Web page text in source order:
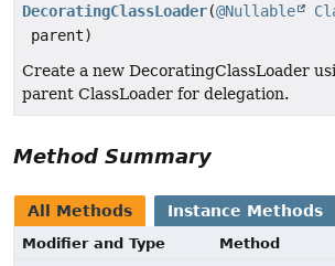
DecoratingClassLoader(@Nullable
parent)
Create a new DecoratingClassLoader
parent ClassLoader for delegation.
Method Summary
All Methods Instance Methods
Modifier and Type
Method